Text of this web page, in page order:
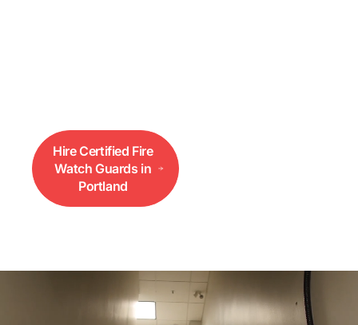
Hire Certified Fire
Watch Guards in
Portland